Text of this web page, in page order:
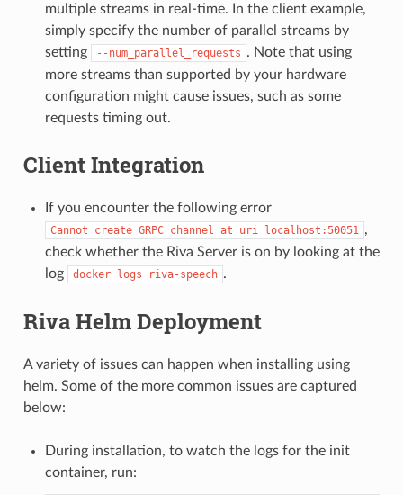
multiple streams in real-time. In the client example,
simply specify the number of parallel streams by
setting
--num_parallel_requests . Note that using
more streams than supported by your hardware
configuration might cause issues, such as some
requests timing out.
Client Integration
If you encounter the following error
Cannot create GRPC channel at uri localhost:50051
,
check whether the Riva Server is on by looking at the
log
docker logs riva-speech .
Riva Helm Deployment
A variety of issues can happen when installing using
helm. Some of the more common issues are captured
below:
During installation, to watch the logs for the init
container, run: